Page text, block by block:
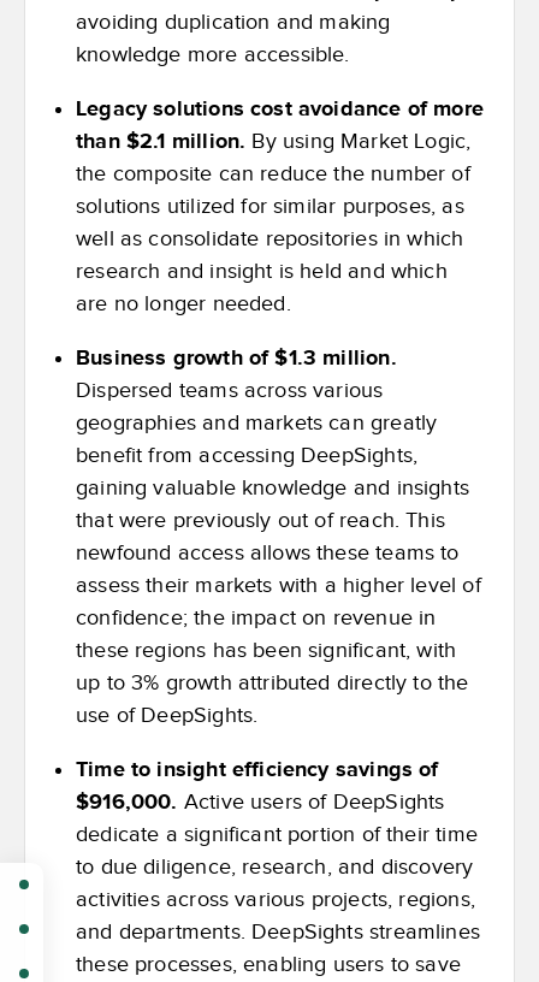
avoiding duplication and making
knowledge more accessible.
Legacy solutions cost avoidance of more
than $2.1 million. By using Market Logic,
the composite can reduce the number of
solutions utilized for similar purposes, as
well as consolidate repositories in which
research and insight is held and which
are no longer needed.
Business growth of $1.3 million.
Dispersed teams across various
geographies and markets can greatly
benefit from accessing DeepSights,
gaining valuable knowledge and insights
that were previously out of reach. This
newfound access allows these teams to
assess their markets with a higher level of
confidence; the impact on revenue in
these regions has been significant, with
up to 3% growth attributed directly to the
use of DeepSights.
Time to insight efficiency savings of
$916,000. Active users of DeepSights
dedicate a significant portion of their time
to due diligence, research, and discovery
activities across various projects, regions,
and departments. DeepSights streamlines
these processes, enabling users to save